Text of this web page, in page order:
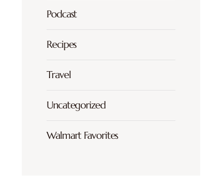
Podcast
Recipes
Travel
Uncategorized
Walmart Favorites